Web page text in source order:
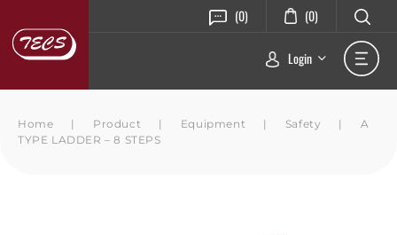
(0) (0)
Login
Home | Product | Equipment | Safety |
A
TYPE LADDER – 8 STEPS